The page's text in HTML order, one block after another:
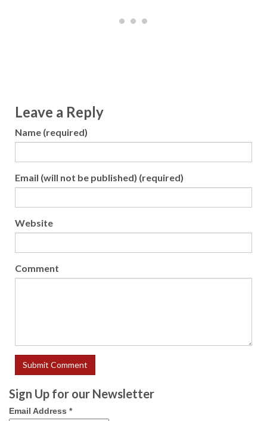
Leave a Reply
Name (required)
Email (will not be published) (required)
Website
Comment
Sign Up for our Newsletter
Email Address *